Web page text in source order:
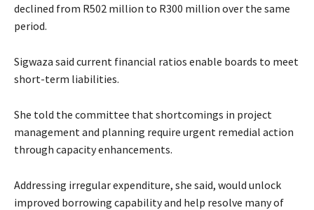
declined from R502 million to R300 million over the same
period.
Sigwaza said current financial ratios enable boards to meet
short-term liabilities.
She told the committee that shortcomings in project
management and planning require urgent remedial action
through capacity enhancements.
Addressing irregular expenditure, she said, would unlock
improved borrowing capability and help resolve many of